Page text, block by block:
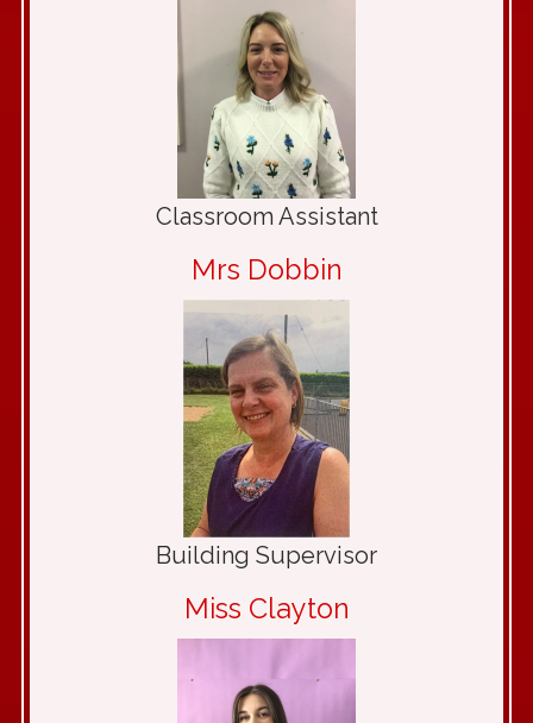
Classroom Assistant
Mrs Dobbin
Building Supervisor
Miss Clayton